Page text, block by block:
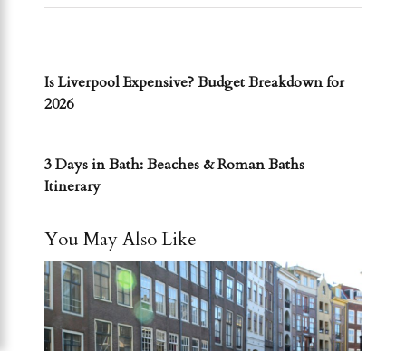
Is Liverpool Expensive? Budget Breakdown for
2026
3 Days in Bath: Beaches & Roman Baths
Itinerary
You May Also Like